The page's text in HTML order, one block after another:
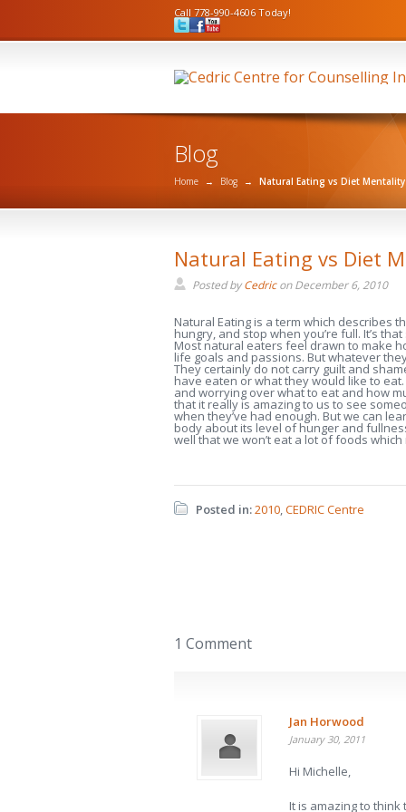
Call 778-990-4606 Today!
Blog
Home → Blog → Natural Eating vs Diet Mentality
Natural Eating vs Diet
Posted byCedriconDecember 6, 2010
Natural Eating is a term which describes
hungry, and stop when you’re full. It’s
Most natural eaters feel drawn to make
life goals and passions. But whatever
They certainly do not carry guilt and
have eaten or what they would like to
and worrying over what to eat and how
that it really is amazing to us to see
when they’ve had enough. But we can
body about its level of hunger and
well that we won’t eat a lot of foods
Posted in:2010,CEDRIC Centre
1 Comment
Jan Horwood
January 30, 2011
Hi Michelle,
It is amazing to